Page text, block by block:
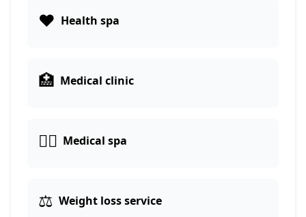
❤️ Health spa
🏥 Medical clinic
👨‍⚕️ Medical spa
⚖️ Weight loss service